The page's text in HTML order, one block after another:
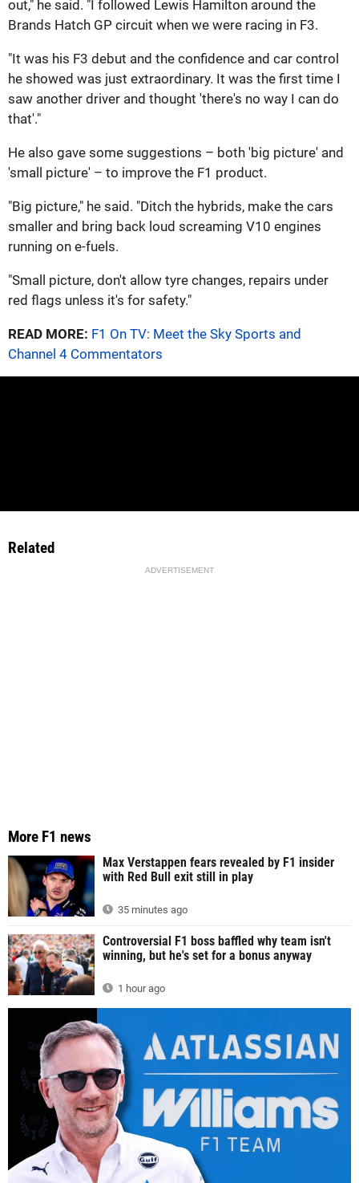
out," he said. "I followed Lewis Hamilton around the
Brands Hatch GP circuit when we were racing in F3.
"It was his F3 debut and the confidence and car control
he showed was just extraordinary. It was the first time I
saw another driver and thought 'there's no way I can do
that'."
He also gave some suggestions – both 'big picture' and
'small picture' – to improve the F1 product.
"Big picture," he said. "Ditch the hybrids, make the cars
smaller and bring back loud screaming V10 engines
running on e-fuels.
"Small picture, don't allow tyre changes, repairs under
red flags unless it's for safety."
READ MORE: F1 On TV: Meet the Sky Sports and
Channel 4 Commentators
Related
ADVERTISEMENT
More F1 news
Max Verstappen fears revealed by F1 insider
with Red Bull exit still in play
35 minutes ago
Controversial F1 boss baffled why team isn't
winning, but he's set for a bonus anyway
1 hour ago